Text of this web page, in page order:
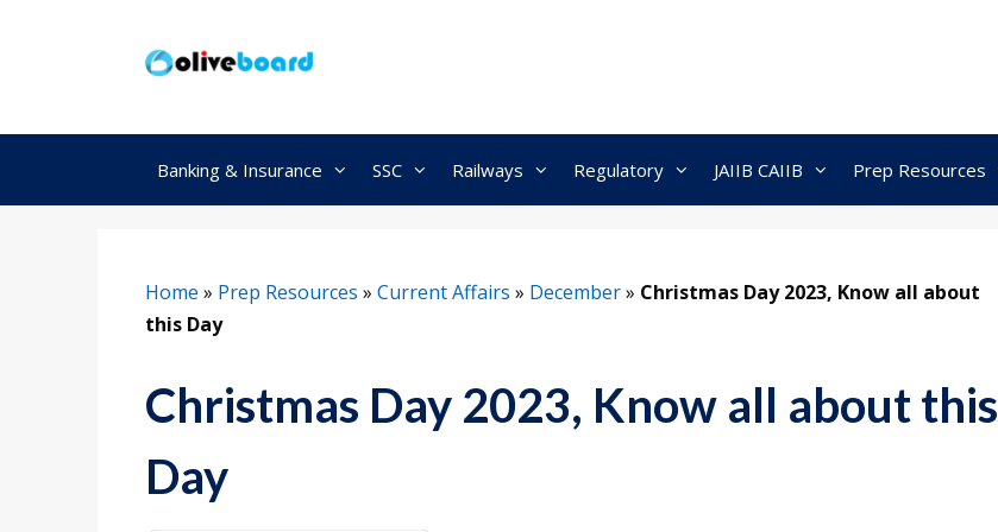
Banking & Insurance SSC Railways Regulatory JAIIB CAIIB Prep Resources
Home » Prep Resources » Current Affairs » December» Christmas Day 2023, Know all about
this Day
Christmas Day 2023, Know all about this
Day